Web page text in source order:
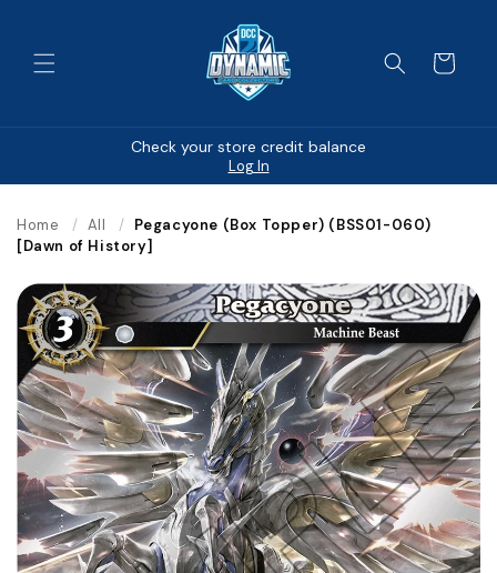
Cart
Check your store credit balance
Log In
Home / All / Pegacyone (Box Topper) (BSS01-060)
[Dawn of History]